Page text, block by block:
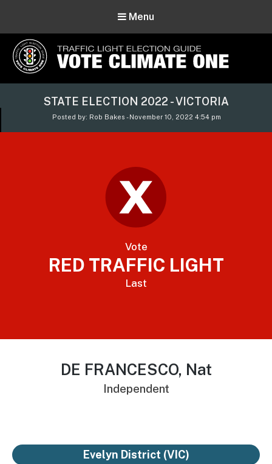
Menu
Vote Climate One
Use Our Traffic Light Election Guide
STATE ELECTION 2022 - VICTORIA
Posted by: Rob Bakes - November 10, 2022 4:54 pm
Vote
RED TRAFFIC LIGHT
Last
DE FRANCESCO, Nat
Independent
Evelyn District (VIC)